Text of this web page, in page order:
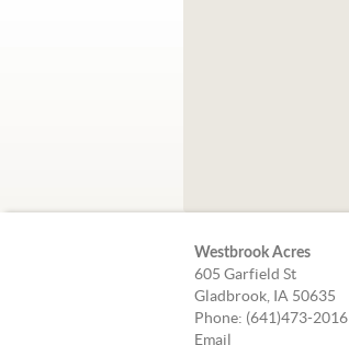
Westbrook Acres
605 Garfield St
Gladbrook, IA 50635
Phone: (641)473-2016
Email